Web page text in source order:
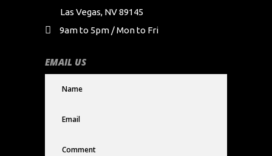
Las Vegas, NV 89145
9am to 5pm / Mon to Fri
EMAIL US